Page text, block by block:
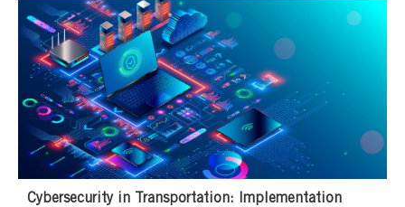
Cybersecurity in Transportation: Implementation